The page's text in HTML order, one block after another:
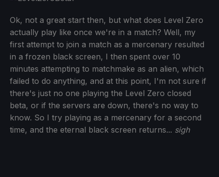
Ok, not a great start then, but what does Level Zero
actually play like once we're in a match? Well, my
first attempt to join a match as a mercenary resulted
in a frozen black screen, I then spent over 10
minutes attempting to matchmake as an alien, which
failed to do anything, and at this point, I'm not sure if
there's just no one playing the Level Zero closed
beta, or if the servers are down, there's no way to
know. So I try playing as a mercenary for a second
time, and the eternal black screen returns... sigh